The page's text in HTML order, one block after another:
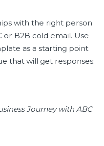
with the right person
or B2B cold email. Use
as a starting point
that will get responses:
Journey with ABC